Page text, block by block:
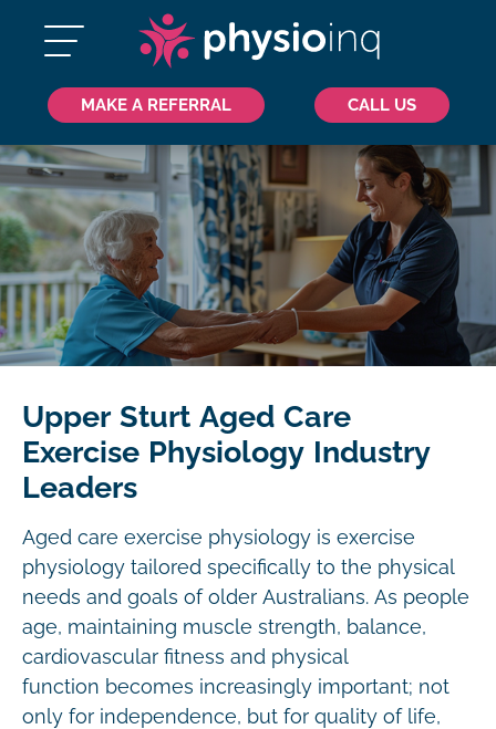
MAKE A REFERRAL CALL US
Upper Sturt Aged Care
Exercise Physiology Industry
Leaders
Aged care exercise physiology is exercise
physiology tailored specifically to the physical
needs and goals of older Australians. As people
age, maintaining muscle strength, balance,
cardiovascular fitness and physical
function becomes increasingly important; not
only for independence, but for quality of life,